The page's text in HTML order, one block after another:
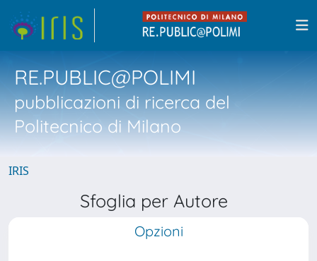
RE.PUBLIC@POLIMI
pubblicazioni di ricerca del
Politecnico di Milano
IRIS
Sfoglia per Autore
Opzioni